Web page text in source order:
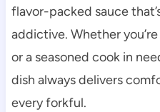
flavor-packed sauce
addictive. Whether
or a seasoned cook in
dish always delivers
every forkful.